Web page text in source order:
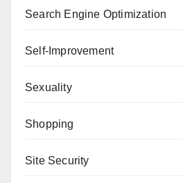
Search Engine Optimization
Self-Improvement
Sexuality
Shopping
Site Security